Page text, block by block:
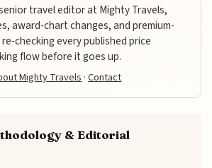
travel editor at Mighty Travels,
award-chart changes, and premium-
checking every published price
flow before it goes up.
Mighty Travels ·Contact
& Editorial